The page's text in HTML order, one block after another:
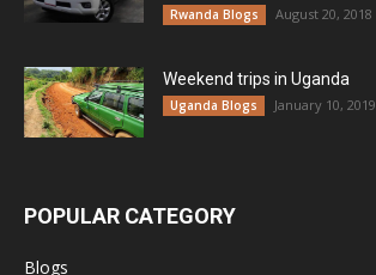
Rwanda Blogs August 20, 2018
Weekend trips in Uganda
Uganda Blogs January 10, 2019
POPULAR CATEGORY
Blogs